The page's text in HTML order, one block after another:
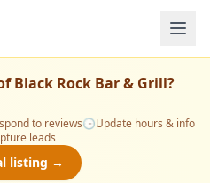
Black Rock Bar & Grill?
to reviews🕒Update hours & info
leads
listing →